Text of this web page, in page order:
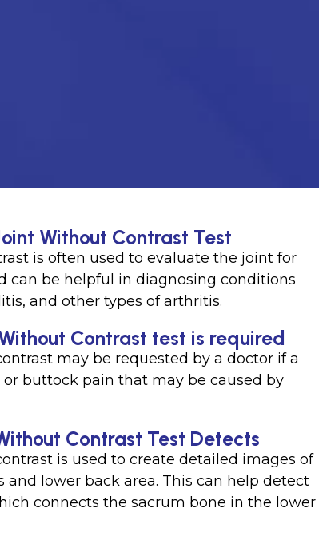
Without Contrast Test
is often used to evaluate the joint for
can be helpful in diagnosing conditions
and other types of arthritis.
Contrast test is required
may be requested by a doctor if a
buttock pain that may be caused by
Contrast Test Detects
is used to create detailed images of
lower back area. This can help detect
connects the sacrum bone in the lower